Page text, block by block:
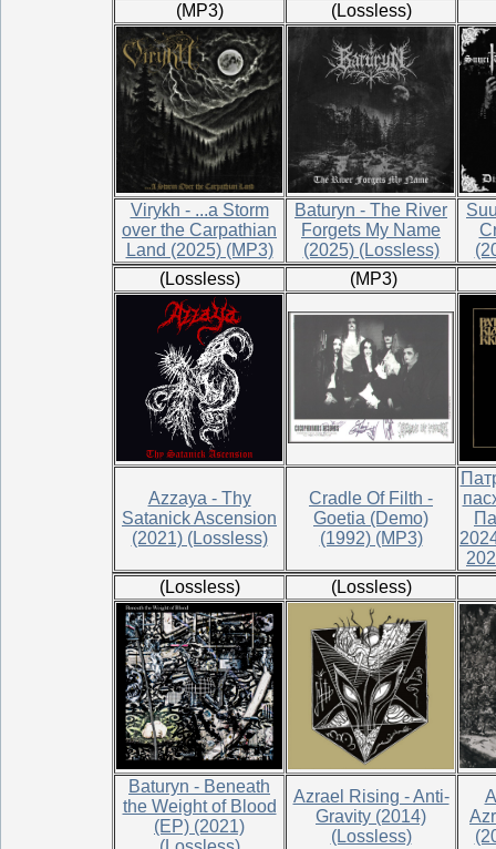
(MP3) (Lossless)
Virykh - ...a Storm
over the Carpathian
Land (2025) (MP3)
Baturyn - The River
Forgets My Name
(2025) (Lossless)
(Lossless)
(MP3)
Azzaya - Thy
Satanick Ascension
(2021) (Lossless)
Cradle Of Filth -
Goetia (Demo)
(1992) (MP3)
(Lossless)
(Lossless)
Baturyn - Beneath
the Weight of Blood
(EP) (2021)
Azrael Rising - Anti-
Gravity (2014)
(Lossless)